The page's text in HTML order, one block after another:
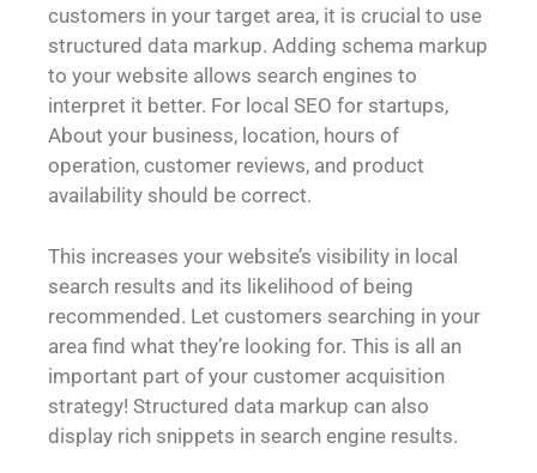
customers in your target area, it is crucial to use
structured data markup. Adding schema markup
to your website allows search engines to
interpret it better. For local SEO for startups,
About your business, location, hours of
operation, customer reviews, and product
availability should be correct.
This increases your website’s visibility in local
search results and its likelihood of being
recommended. Let customers searching in your
area find what they’re looking for. This is all an
important part of your customer acquisition
strategy! Structured data markup can also
display rich snippets in search engine results.